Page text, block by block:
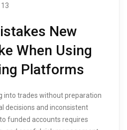
New
When Using
Platforms
into trades without preparation
decisions and inconsistent
funded accounts requires